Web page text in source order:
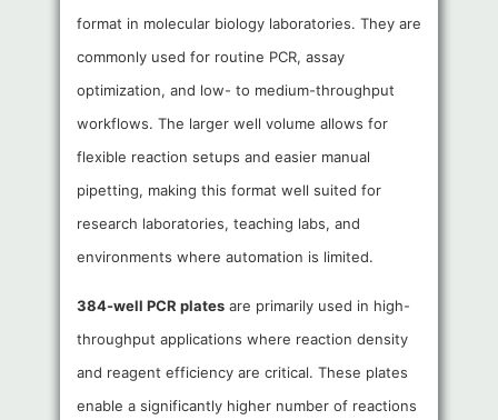
format in molecular biology laboratories. They are
commonly used for routine PCR, assay
optimization, and low- to medium-throughput
workflows. The larger well volume allows for
flexible reaction setups and easier manual
pipetting, making this format well suited for
research laboratories, teaching labs, and
environments where automation is limited.
384-well PCR plates are primarily used in high-
throughput applications where reaction density
and reagent efficiency are critical. These plates
enable a significantly higher number of reactions